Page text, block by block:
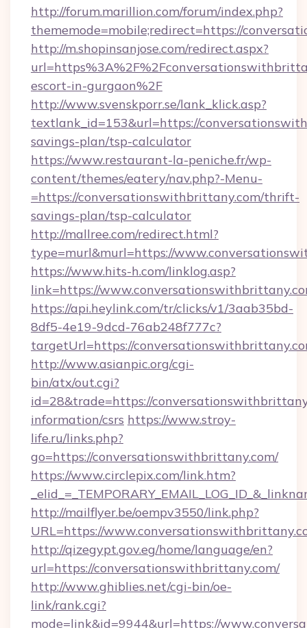
http://forum.marillion.com/forum/index.php?
thememode=mobile;redirect=https://
http://m.shopinsanjose.com/redirect.aspx?
escort-in-gurgaon%2F
http://www.svenskporr.se/lank_klick.asp?
textlank_id=153&url=https://
savings-plan/tsp-calculator
https://www.restaurant-la-peniche.fr/wp-
content/themes/eatery/nav.php?-Menu-
=https://conversationswithbrittany.com/thrift-
savings-plan/tsp-calculator
http://mallree.com/redirect.html?
type=murl&murl=https://
https://www.hits-h.com/linklog.asp?
link=https://
https://api.heylink.com/tr/clicks/v1/3aab35bd-
8df5-4e19-9dcd-76ab248f777c?
targetUrl=https://
http://www.asianpic.org/cgi-
bin/atx/out.cgi?
id=28&trade=https://
information/csrs https://www.stroy-
life.ru/links.php?
go=https://conversationswithbrittany.com/
https://www.circlepix.com/link.htm?
http://mailflyer.be/oempv3550/link.php?
URL=https://
http://qizegypt.gov.eg/home/language/en?
url=https://conversationswithbrittany.com/
http://www.ghiblies.net/cgi-bin/oe-
link/rank.cgi?
mode=link&id=9944&url=https://